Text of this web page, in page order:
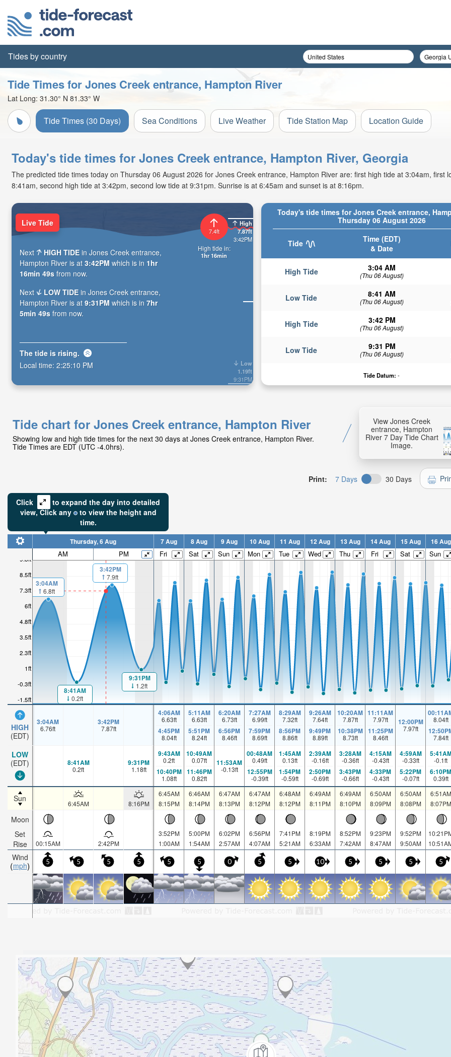
Tides by country
Tide Times for Jones Creek entrance, Hampton River
Lat Long: 31.30° N 81.33° W
Tide Times (30 Days) Sea Conditions Live Weather Tide Station Map Location Guide
Today's tide times for Jones Creek entrance, Hampton River, Georgia
The predicted tide times today on Thursday 06 August 2026 for Jones Creek entrance, Hampton River are: first high tide at 3:04am, first
8:41am, second high tide at 3:42pm, second low tide at 9:31pm. Sunrise is at 6:45am and sunset is at 8:16pm.
Today's tide times for Jones Creek entrance,
Thursday 06 August 2026
Tide
Time (EDT)
& Date
High Tide 3:04 AM
(Thu 06 August)
Low Tide 8:41 AM
(Thu 06 August)
High Tide 3:42 PM
(Thu 06 August)
Low Tide 9:31 PM
(Thu 06 August)
Tide Datum: -
High
7.87ft
3:42PM
Low
1.19ft
9:31PM
7.4ft
High tide in:
1hr 16min
Live Tide
Next HIGH TIDE in Jones Creek entrance,
Hampton River is at 3:42PM which is in 1hr
16min 47s from now.
Next
LOW TIDE in Jones Creek entrance,
Hampton River is at 9:31PM which is in 7hr
5min 47s from now.
The tide is rising.
Local time: 2:25:12 PM
Tide chart for Jones Creek entrance, Hampton River
Showing low and high tide times for the next 30 days at Jones Creek entrance, Hampton River.
Tide Times are EDT (UTC -4.0hrs).
View Jones Creek
entrance, Hampton
River 7 Day Tide Chart
Image.
Print: 7 Days 30 Days
Click
to expand the day into detailed
view,Click any to view the height and
time.
-1.5ft
-0.3ft
1ft
2.3ft
3.5ft
4.8ft
6ft
7.3ft
8.5ft
9.8ft
HIGH
(EDT)
LOW
(EDT)
Sun
Moon
Set
Rise
Wind
mph
Thursday, 6 Aug 7 Aug 8 Aug 9 Aug 10 Aug 11 Aug 12 Aug 13 Aug 14 Aug 15 Aug 16 Aug
AM PM Fri Sat Sun Mon Tue Wed Thu Fri Sat Sun
3:04AM
6.8ft
8:41AM
0.2ft
3:42PM
7.9ft
9:31PM
1.2ft
3:04AM
6.76ft
3:42PM
7.87ft
4:06AM
6.63ft
4:45PM
8.04ft
5:11AM
6.63ft
5:51PM
8.24ft
6:20AM
6.73ft
6:56PM
8.46ft
7:27AM
6.99ft
7:59PM
8.69ft
8:29AM
7.32ft
8:56PM
8.86ft
9:26AM
7.64ft
9:49PM
8.89ft
10:20AM
7.87ft
10:38PM
8.73ft
11:11AM
7.97ft
11:25PM
8.46ft
12:00PM
7.97ft
8.04ft
7.84ft
8:41AM
0.2ft
9:31PM
1.18ft
9:43AM
0.2ft
10:40PM
1.08ft
10:49AM
0.07ft
11:46PM
0.82ft
11:53AM
-0.13ft
00:48AM
0.49ft
12:55PM
-0.39ft
1:45AM
0.13ft
1:54PM
-0.59ft
2:39AM
-0.16ft
2:50PM
-0.69ft
3:28AM
-0.36ft
3:43PM
-0.66ft
4:15AM
-0.43ft
4:33PM
-0.43ft
4:59AM
-0.33ft
5:22PM
-0.07ft
-0.1ft
6:10PM
0.39ft
6:45AM 8:16PM
6:45AM
8:15PM
6:46AM
8:14PM
6:47AM
8:13PM
6:47AM
8:12PM
6:48AM
8:12PM
6:49AM
8:11PM
6:49AM
8:10PM
6:50AM
8:09PM
6:50AM
8:08PM
6:51AM
8:07PM
00:15AM 2:42PM
3:52PM
1:00AM
5:00PM
1:54AM
6:02PM
2:57AM
6:56PM
4:07AM
7:41PM
5:21AM
8:19PM
6:33AM
8:52PM
7:42AM
9:23PM
8:47AM
9:52PM
9:50AM
5 5 5 5 5 5 0 5 5 10 5 5 5 5